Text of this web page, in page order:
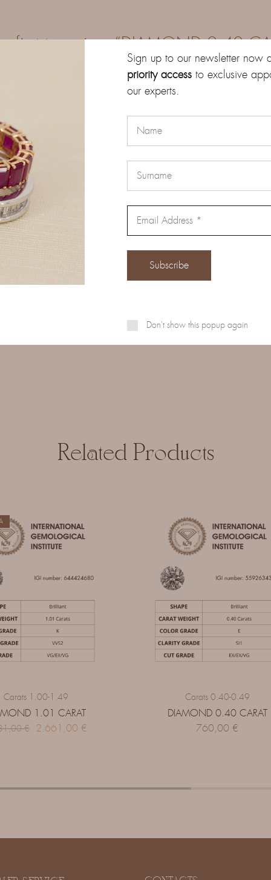
first to review “DIAMOND 0.40
email address will not be published. Required fields are marked
Email*
Related Products
Carats 1.00-1.49
1.01 CARAT
€ 2.661,00 €
Carats 0.40-0.49
DIAMOND 0.40 CARAT
760,00 €
Sign up to our newsletter now
priority accessto exclusive
our experts.
Don't show this popup again